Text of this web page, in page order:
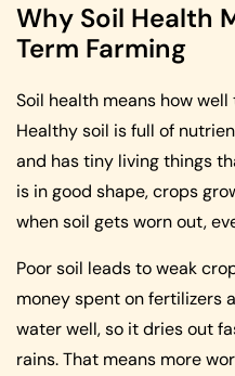
Why Soil Health
Term Farming
Soil health means how
Healthy soil is full of
and has tiny living things
is in good shape, crops
when soil gets worn out,
Poor soil leads to weak
money spent on fertilizers
water well, so it dries out
rains. That means more